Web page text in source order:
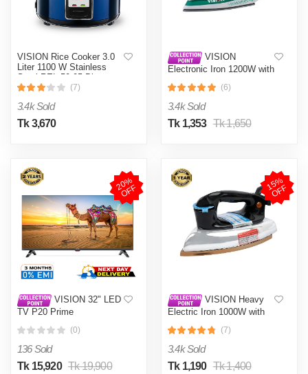
VISION Rice Cooker 3.0
Liter 1100 W Stainless
Steel REL-50-05 Blue
(Double Pot) (7)
3.4k Sold
Tk 3,670
VISION
Electronic Iron 1200W with
Protection VIS-SEI-005
Green
(6)
3.4k Sold
Tk 1,353 Tk 1,650
2
0
%
O
F
F
VISION 32" LED
TV P20 Prime
(0)
136 Sold
Tk 15,920 Tk 19,900
1
5
%
O
F
F
VISION Heavy
Electric Iron 1000W with
and Shock and Burn Proof
VIS-DEI-013
(7)
3.4k Sold
Tk 1,190 Tk 1,400